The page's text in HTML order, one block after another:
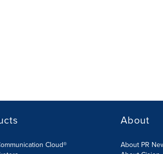
Cloud®
About
About PR